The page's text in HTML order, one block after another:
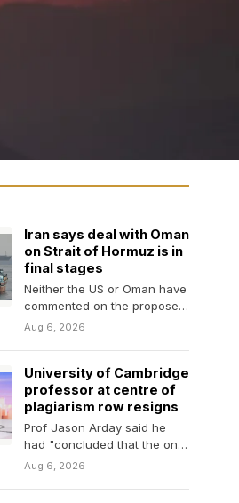
Iran says deal with Oman
on Strait of Hormuz is in
final stages
Neither the US or Oman have
commented on the proposed
agreement on the vital
Aug 6, 2026
University of Cambridge
professor at centre of
plagiarism row resigns
Prof Jason Arday said he
had "concluded that the only
way to bring this chapter to…
Aug 6, 2026